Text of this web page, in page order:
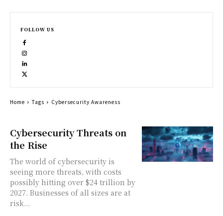
Cybersecurity Threats on
the Rise
The world of cybersecurity is
seeing more threats, with costs
possibly hitting over $24 trillion by
2027. Businesses of all sizes are at
risk...
FOLLOW US
Home Tags Cybersecurity Awareness